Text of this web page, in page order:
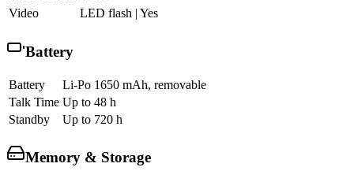
Video
LED flash | Yes
Battery
Battery
Li-Po 1650 mAh, removable
Talk Time Up to 48 h
Standby
Up to 720 h
Memory & Storage